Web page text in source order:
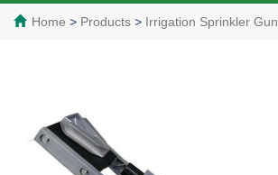
Home > Products > Irrigation Sprinkler Gun